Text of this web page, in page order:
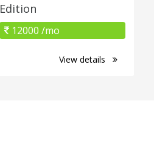
Edition
12000 /mo
View details